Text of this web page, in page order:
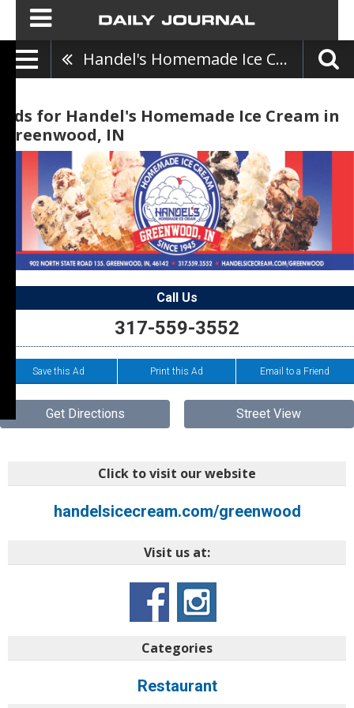
Handel's Homemade Ice Cream
Ads for Handel's Homemade Ice Cream in
Greenwood, IN
Call Us
317-559-3552
Save this Ad Print this Ad Email to a Friend
Get Directions Street View
Click to visit our website
handelsicecream.com/greenwood
Visit us at:
Categories
Restaurant